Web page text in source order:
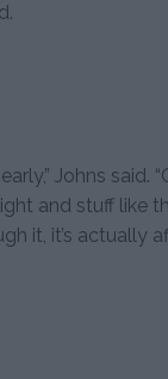
Johns
and stuff like
it, it’s actually